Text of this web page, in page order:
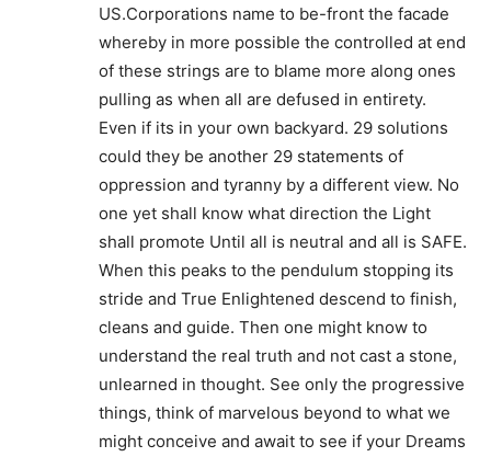
US.Corporations name to be-front the facade
whereby in more possible the controlled at end
of these strings are to blame more along ones
pulling as when all are defused in entirety.
Even if its in your own backyard. 29 solutions
could they be another 29 statements of
oppression and tyranny by a different view. No
one yet shall know what direction the Light
shall promote Until all is neutral and all is SAFE.
When this peaks to the pendulum stopping its
stride and True Enlightened descend to finish,
cleans and guide. Then one might know to
understand the real truth and not cast a stone,
unlearned in thought. See only the progressive
things, think of marvelous beyond to what we
might conceive and await to see if your Dreams